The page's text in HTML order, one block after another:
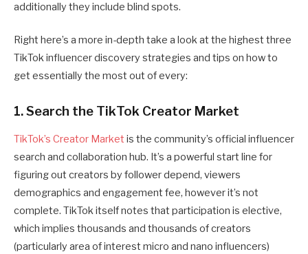
additionally they include blind spots.
Right here’s a more in-depth take a look at the highest three
TikTok influencer discovery strategies and tips on how to
get essentially the most out of every:
1. Search the TikTok Creator Market
TikTok’s Creator Market is the community’s official influencer
search and collaboration hub. It’s a powerful start line for
figuring out creators by follower depend, viewers
demographics and engagement fee, however it’s not
complete. TikTok itself notes that participation is elective,
which implies thousands and thousands of creators
(particularly area of interest micro and nano influencers)